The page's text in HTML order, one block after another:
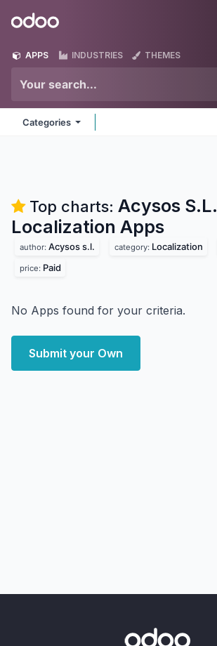
Odoo
APPS INDUSTRIES THEMES
Categories
Top charts: Acysos S.L.
Localization Apps
author: Acysos s.l. category: Localization
price: Paid
No Apps found for your criteria.
Submit your Own